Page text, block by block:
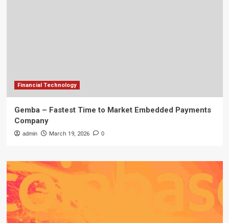
Financial Technology
Gemba – Fastest Time to Market Embedded Payments
Company
admin March 19, 2026 0